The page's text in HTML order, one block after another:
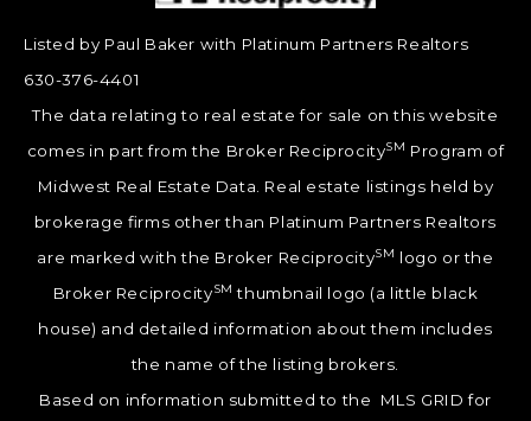
Listed by Paul Baker with Platinum Partners Realtors
630-376-4401
The data relating to real estate for sale on this website
comes in part from the Broker ReciprocitySM Program of
Midwest Real Estate Data. Real estate listings held by
brokerage firms other than Platinum Partners Realtors
are marked with the Broker ReciprocitySM logo or the
Broker ReciprocitySM thumbnail logo (a little black
house) and detailed information about them includes
the name of the listing brokers.
Based on information submitted to the MLS GRID for